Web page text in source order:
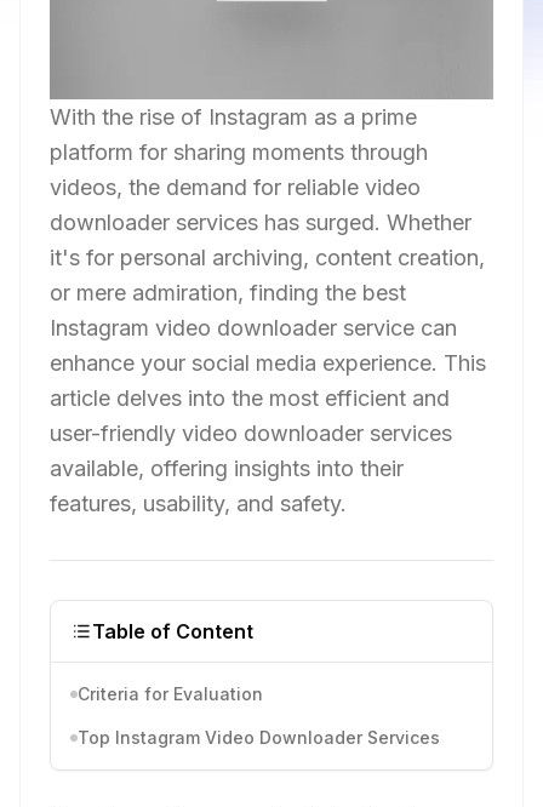
With the rise of Instagram as a prime
platform for sharing moments through
videos, the demand for reliable video
downloader services has surged. Whether
it's for personal archiving, content creation,
or mere admiration, finding the best
Instagram video downloader service can
enhance your social media experience. This
article delves into the most efficient and
user-friendly video downloader services
available, offering insights into their
features, usability, and safety.
Table of Content
Criteria for Evaluation
Top Instagram Video Downloader Services